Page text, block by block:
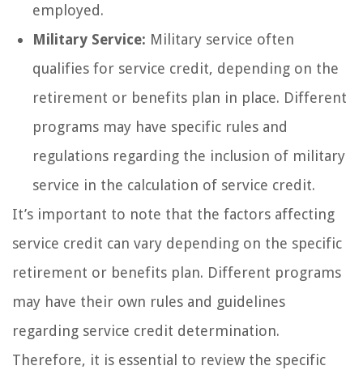
employed.
Military Service: Military service often
qualifies for service credit, depending on the
retirement or benefits plan in place. Different
programs may have specific rules and
regulations regarding the inclusion of military
service in the calculation of service credit.
It’s important to note that the factors affecting
service credit can vary depending on the specific
retirement or benefits plan. Different programs
may have their own rules and guidelines
regarding service credit determination.
Therefore, it is essential to review the specific